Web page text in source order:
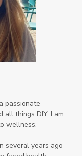
passionate
all things DIY. I am
wellness.
several years ago